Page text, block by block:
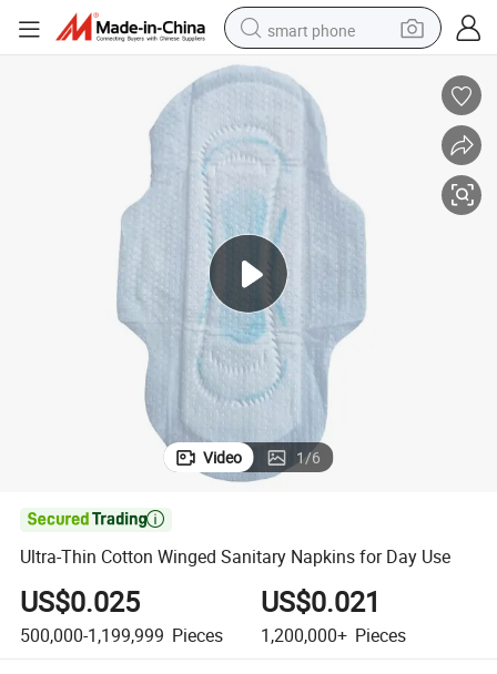
smart phone
man watch
earbud
in ear headphone
electric car
electric tricycle
shoulder bag
reagent
Video 1/6

Ultra-Thin Cotton Winged Sanitary Napkins for Day Use
US$0.025
500,000-1,199,999 Pieces
US$0.021
1,200,000+ Pieces